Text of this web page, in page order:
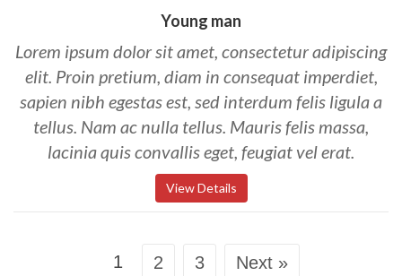
Young man
Lorem ipsum dolor sit amet, consectetur adipiscing
elit. Proin pretium, diam in consequat imperdiet,
sapien nibh egestas est, sed interdum felis ligula a
tellus. Nam ac nulla tellus. Mauris felis massa,
lacinia quis convallis eget, feugiat vel erat.
View Details
1 2 3 Next »